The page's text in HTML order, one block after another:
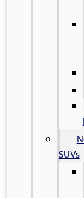
SUVs